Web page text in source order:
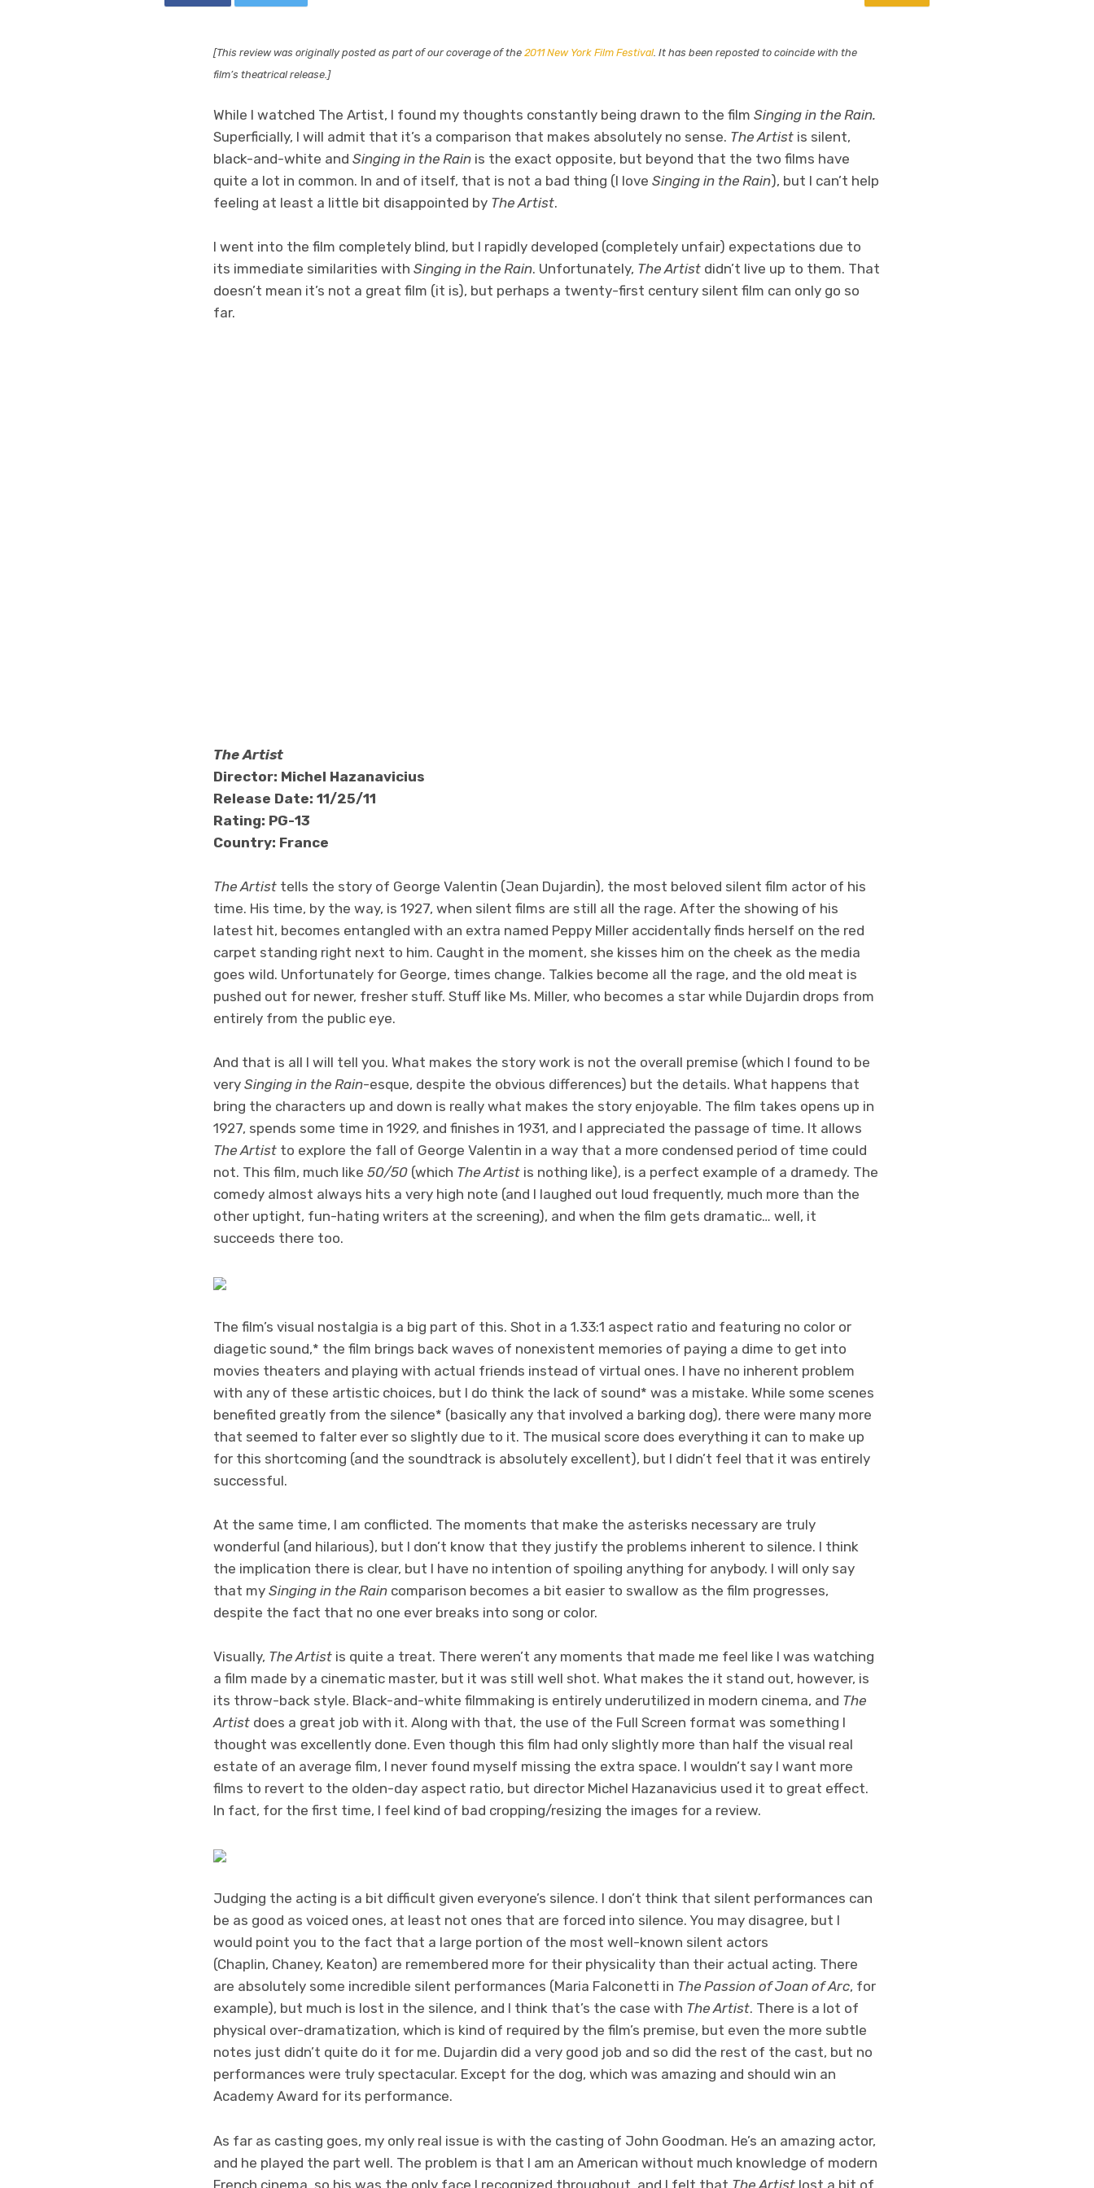
[This review was originally posted as part of our coverage of the 2011 New York Film Festival. It has been reposted to coincide with the
film’s theatrical release.]
While I watched The Artist, I found my thoughts constantly being drawn to the film Singing in the Rain.
Superficially, I will admit that it’s a comparison that makes absolutely no sense. The Artist is silent,
black-and-white and Singing in the Rain is the exact opposite, but beyond that the two films have
quite a lot in common. In and of itself, that is not a bad thing (I love Singing in the Rain), but I can’t help
feeling at least a little bit disappointed by The Artist.
I went into the film completely blind, but I rapidly developed (completely unfair) expectations due to
its immediate similarities with Singing in the Rain. Unfortunately, The Artist didn’t live up to them. That
doesn’t mean it’s not a great film (it is), but perhaps a twenty-first century silent film can only go so
far.
The Artist
Director: Michel Hazanavicius
Release Date: 11/25/11
Rating: PG-13
Country: France
The Artist tells the story of George Valentin (Jean Dujardin), the most beloved silent film actor of his
time. His time, by the way, is 1927, when silent films are still all the rage. After the showing of his
latest hit, becomes entangled with an extra named Peppy Miller accidentally finds herself on the red
carpet standing right next to him. Caught in the moment, she kisses him on the cheek as the media
goes wild. Unfortunately for George, times change. Talkies become all the rage, and the old meat is
pushed out for newer, fresher stuff. Stuff like Ms. Miller, who becomes a star while Dujardin drops from
entirely from the public eye.
And that is all I will tell you. What makes the story work is not the overall premise (which I found to be
very Singing in the Rain-esque, despite the obvious differences) but the details. What happens that
bring the characters up and down is really what makes the story enjoyable. The film takes opens up in
1927, spends some time in 1929, and finishes in 1931, and I appreciated the passage of time. It allows
The Artist to explore the fall of George Valentin in a way that a more condensed period of time could
not. This film, much like 50/50 (which The Artist is nothing like), is a perfect example of a dramedy. The
comedy almost always hits a very high note (and I laughed out loud frequently, much more than the
other uptight, fun-hating writers at the screening), and when the film gets dramatic… well, it
succeeds there too.
The film’s visual nostalgia is a big part of this. Shot in a 1.33:1 aspect ratio and featuring no color or
diagetic sound,* the film brings back waves of nonexistent memories of paying a dime to get into
movies theaters and playing with actual friends instead of virtual ones. I have no inherent problem
with any of these artistic choices, but I do think the lack of sound* was a mistake. While some scenes
benefited greatly from the silence* (basically any that involved a barking dog), there were many more
that seemed to falter ever so slightly due to it. The musical score does everything it can to make up
for this shortcoming (and the soundtrack is absolutely excellent), but I didn’t feel that it was entirely
successful.
At the same time, I am conflicted. The moments that make the asterisks necessary are truly
wonderful (and hilarious), but I don’t know that they justify the problems inherent to silence. I think
the implication there is clear, but I have no intention of spoiling anything for anybody. I will only say
that my Singing in the Rain comparison becomes a bit easier to swallow as the film progresses,
despite the fact that no one ever breaks into song or color.
Visually, The Artist is quite a treat. There weren’t any moments that made me feel like I was watching
a film made by a cinematic master, but it was still well shot. What makes the it stand out, however, is
its throw-back style. Black-and-white filmmaking is entirely underutilized in modern cinema, and The
Artist does a great job with it. Along with that, the use of the Full Screen format was something I
thought was excellently done. Even though this film had only slightly more than half the visual real
estate of an average film, I never found myself missing the extra space. I wouldn’t say I want more
films to revert to the olden-day aspect ratio, but director Michel Hazanavicius used it to great effect.
In fact, for the first time, I feel kind of bad cropping/resizing the images for a review.
Judging the acting is a bit difficult given everyone’s silence. I don’t think that silent performances can
be as good as voiced ones, at least not ones that are forced into silence. You may disagree, but I
would point you to the fact that a large portion of the most well-known silent actors
(Chaplin, Chaney, Keaton) are remembered more for their physicality than their actual acting. There
are absolutely some incredible silent performances (Maria Falconetti in The Passion of Joan of Arc, for
example), but much is lost in the silence, and I think that’s the case with The Artist. There is a lot of
physical over-dramatization, which is kind of required by the film’s premise, but even the more subtle
notes just didn’t quite do it for me. Dujardin did a very good job and so did the rest of the cast, but no
performances were truly spectacular. Except for the dog, which was amazing and should win an
Academy Award for its performance.
As far as casting goes, my only real issue is with the casting of John Goodman. He’s an amazing actor,
and he played the part well. The problem is that I am an American without much knowledge of modern
French cinema, so his was the only face I recognized throughout, and I felt that The Artist lost a bit of